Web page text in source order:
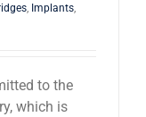
, Implants,
to the
which is